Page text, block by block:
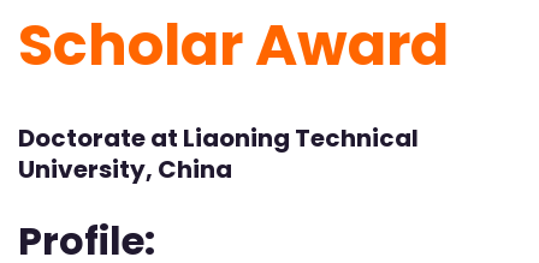
Scholar Award
Doctorate at Liaoning Technical
University, China
Profile: